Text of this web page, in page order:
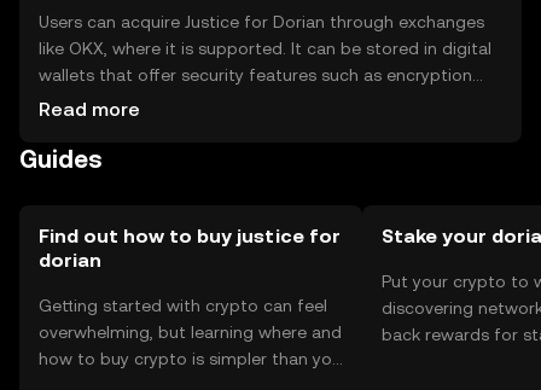
Users can acquire Justice for Dorian through exchanges
like OKX, where it is supported. It can be stored in digital
wallets that offer security features such as encryption
and two-factor authentication. Users should safeguard
Availability may vary by jurisdiction, and users should
Read more
Guides
Find out how to buy justice for
dorian
Getting started with crypto can feel
overwhelming, but learning where and
how to buy crypto is simpler than you
Stake your
Put your crypto to
discovering
back rewards for